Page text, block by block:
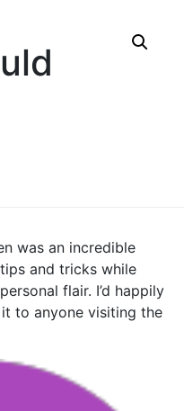
was an incredible
and tricks while
flair. I’d happily
to anyone visiting the